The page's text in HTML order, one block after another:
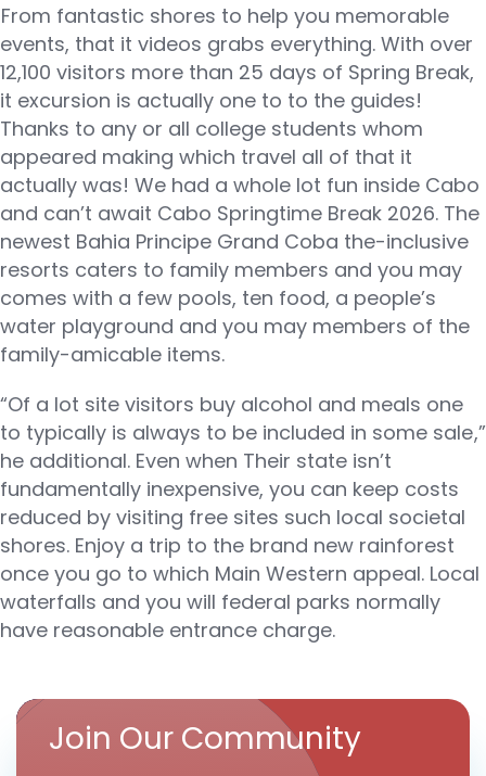
From fantastic shores to help you memorable
events, that it videos grabs everything. With over
12,100 visitors more than 25 days of Spring Break,
it excursion is actually one to to the guides!
Thanks to any or all college students whom
appeared making which travel all of that it
actually was! We had a whole lot fun inside Cabo
and can’t await Cabo Springtime Break 2026. The
newest Bahia Principe Grand Coba the-inclusive
resorts caters to family members and you may
comes with a few pools, ten food, a people’s
water playground and you may members of the
family-amicable items.
“Of a lot site visitors buy alcohol and meals one
to typically is always to be included in some sale,”
he additional. Even when Their state isn’t
fundamentally inexpensive, you can keep costs
reduced by visiting free sites such local societal
shores. Enjoy a trip to the brand new rainforest
once you go to which Main Western appeal. Local
waterfalls and you will federal parks normally
have reasonable entrance charge.
Join Our Community